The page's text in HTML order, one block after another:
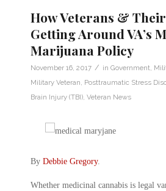
How Veterans &
Getting Around VA’s
Marijuana Policy
November 16, 2017 / in Government
Military Veteran Posttraumatic Stress
Brain Injury (TBI) Veteran News
By Debbie Gregory.
Whether medicinal cannabis is legal